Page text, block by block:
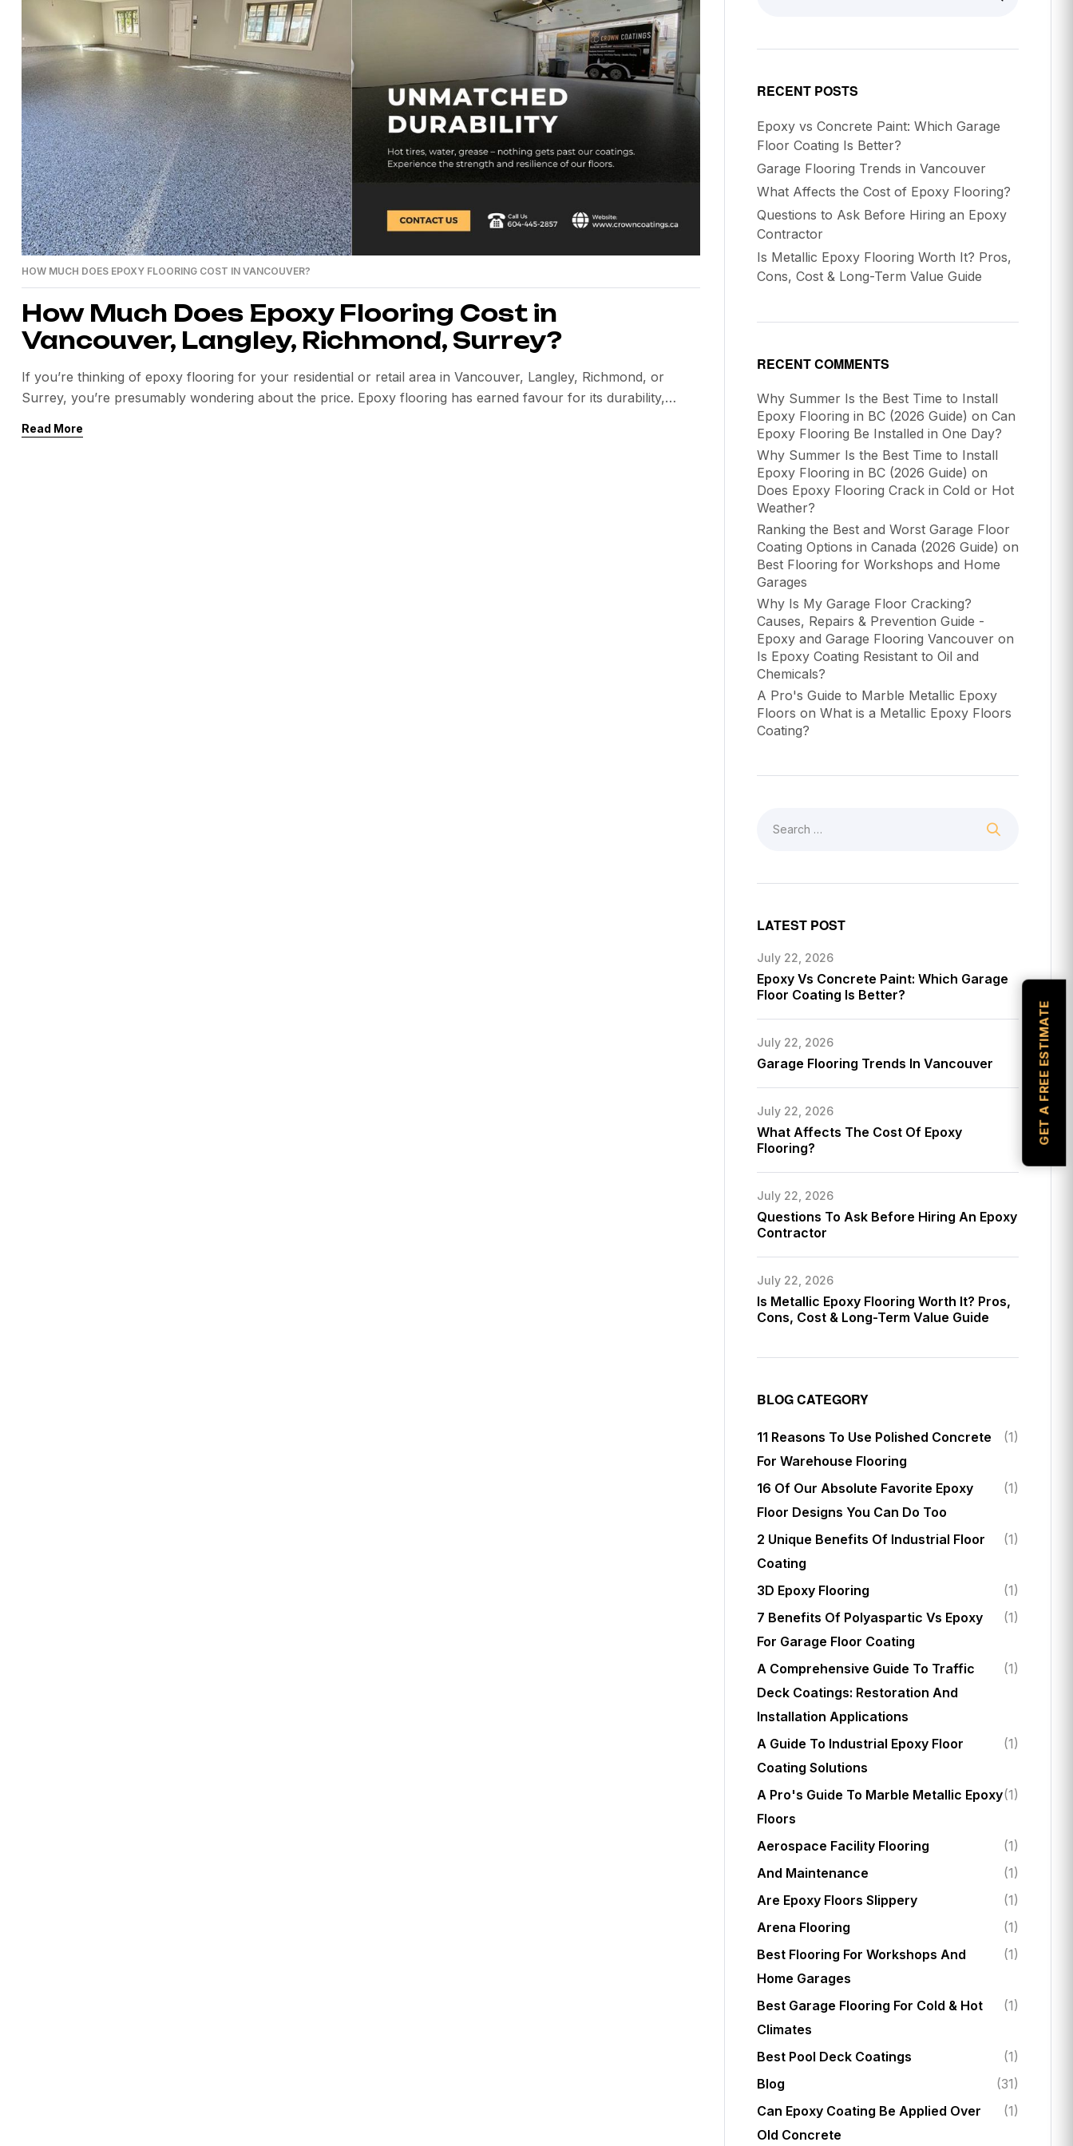
HOW MUCH DOES EPOXY FLOORING COST IN VANCOUVER?
How Much Does Epoxy Flooring Cost in
Vancouver, Langley, Richmond, Surrey?
If you’re thinking of epoxy flooring for your residential or retail area in Vancouver, Langley, Richmond, or
Surrey, you’re presumably wondering about the price. Epoxy flooring has earned favour for its durability,
The most important factor impacting the […]
Read More
RECENT POSTS
Epoxy vs Concrete Paint: Which Garage
Floor Coating Is Better?
Garage Flooring Trends in Vancouver
What Affects the Cost of Epoxy Flooring?
Questions to Ask Before Hiring an Epoxy
Contractor
Is Metallic Epoxy Flooring Worth It? Pros,
Cons, Cost & Long-Term Value Guide
RECENT COMMENTS
Why Summer Is the Best Time to Install
Epoxy Flooring in BC (2026 Guide) on Can
Epoxy Flooring Be Installed in One Day?
Why Summer Is the Best Time to Install
Epoxy Flooring in BC (2026 Guide) on
Does Epoxy Flooring Crack in Cold or Hot
Weather?
Ranking the Best and Worst Garage Floor
Coating Options in Canada (2026 Guide) on
Best Flooring for Workshops and Home
Garages
Why Is My Garage Floor Cracking?
Causes, Repairs & Prevention Guide -
Epoxy and Garage Flooring Vancouver on
Is Epoxy Coating Resistant to Oil and
Chemicals?
A Pro's Guide to Marble Metallic Epoxy
Floors on What is a Metallic Epoxy Floors
Coating?
LATEST POST
July 22, 2026
Epoxy Vs Concrete Paint: Which Garage
Floor Coating Is Better?
July 22, 2026
Garage Flooring Trends In Vancouver
July 22, 2026
What Affects The Cost Of Epoxy
Flooring?
July 22, 2026
Questions To Ask Before Hiring An Epoxy
Contractor
July 22, 2026
Is Metallic Epoxy Flooring Worth It? Pros,
Cons, Cost & Long-Term Value Guide
BLOG CATEGORY
11 Reasons To Use Polished Concrete
For Warehouse Flooring
(1)
16 Of Our Absolute Favorite Epoxy
Floor Designs You Can Do Too
(1)
2 Unique Benefits Of Industrial Floor
Coating
(1)
3D Epoxy Flooring
(1)
7 Benefits Of Polyaspartic Vs Epoxy
For Garage Floor Coating
(1)
A Comprehensive Guide To Traffic
Deck Coatings: Restoration And
Installation Applications
(1)
A Guide To Industrial Epoxy Floor
Coating Solutions
(1)
A Pro's Guide To Marble Metallic Epoxy
Floors
(1)
Aerospace Facility Flooring
(1)
And Maintenance
(1)
Are Epoxy Floors Slippery
(1)
Arena Flooring
(1)
Best Flooring For Workshops And
Home Garages
(1)
Best Garage Flooring For Cold & Hot
Climates
(1)
Best Pool Deck Coatings
(1)
Blog
(31)
Can Epoxy Coating Be Applied Over
Old Concrete
(1)
GET A FREE ESTIMATE